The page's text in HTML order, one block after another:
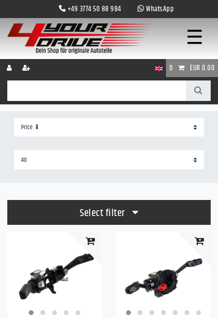
+49 3774 50 88 984 WhatsApp
☰
0 EUR 0.00
Select filter